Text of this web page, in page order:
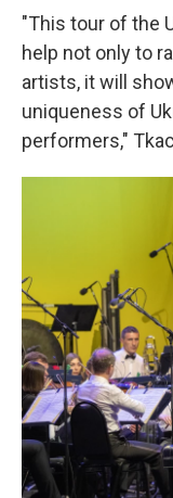
"This tour of the
help not only to
artists, it will
uniqueness of
performers,"